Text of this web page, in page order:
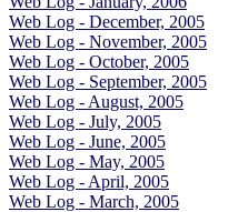
Web Log - December, 2005
Web Log - November, 2005
Web Log - October, 2005
Web Log - September, 2005
Web Log - August, 2005
Web Log - July, 2005
Web Log - June, 2005
Web Log - May, 2005
Web Log - April, 2005
Web Log - March, 2005